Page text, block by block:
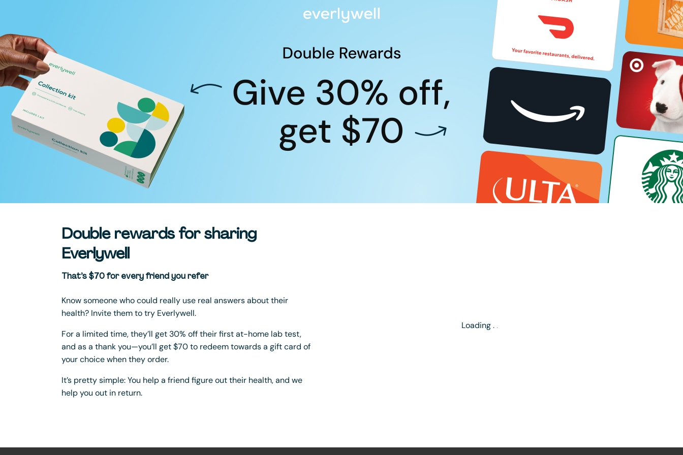
Double rewards for sharing
Everlywell
That’s $70 for every friend you refer
Know someone who could really use real answers about their
health? Invite them to try Everlywell.
For a limited time, they’ll get 30% off their first at-home lab test,
and as a thank you—you’ll get $70 to redeem towards a gift card of
your choice when they order.
It’s pretty simple: You help a friend figure out their health, and we
help you out in return.
Loading. .